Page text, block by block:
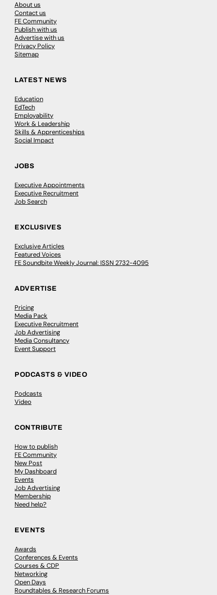
About us
Contact us
FE Community
Publish with us
Advertise with us
Privacy Policy
Sitemap
LATEST NEWS
Education
EdTech
Employability
Work & Leadership
Skills & Apprenticeships
Social Impact
JOBS
Executive Appointments
Executive Recruitment
Job Search
EXCLUSIVES
Exclusive Articles
Featured Voices
FE Soundbite Weekly Journal: ISSN 2732-4095
ADVERTISE
Pricing
Media Pack
Executive Recruitment
Job Advertising
Media Consultancy
Event Support
PODCASTS & VIDEO
Podcasts
Video
CONTRIBUTE
How to publish
FE Community
New Post
My Dashboard
Events
Job Advertising
Membership
Need help?
EVENTS
Awards
Conferences & Events
Courses & CDP
Networking
Open Days
Roundtables & Research Forums